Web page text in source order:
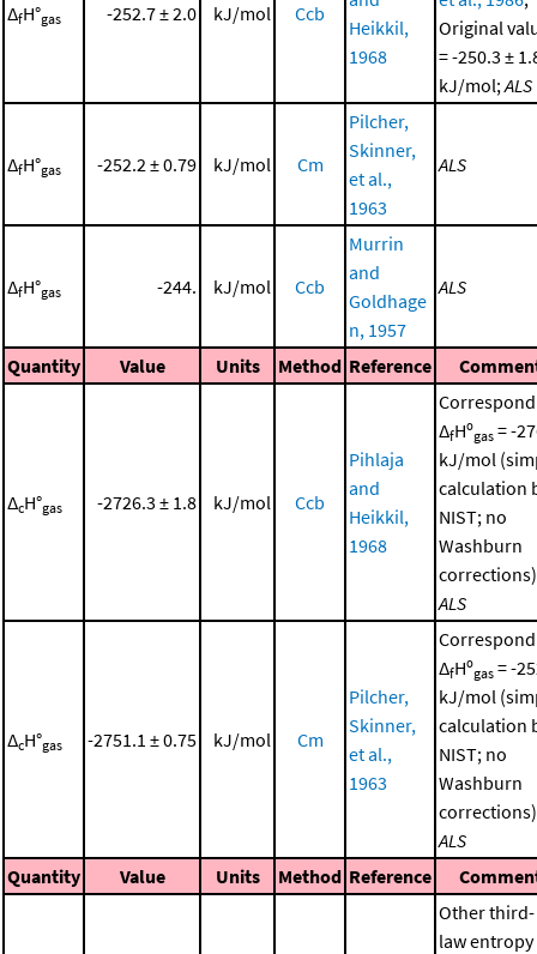
ΔfH°gas -252.7 ± 2.0 kJ/mol Ccb
Heikkil,
1968
Original
= -250.3 ±
kJ/mol; ALS
ΔfH°gas -252.2 ± 0.79 kJ/mol Cm
Pilcher,
Skinner,
et al.,
1963
ALS
ΔfH°gas -244. kJ/mol Ccb
Murrin
and
Goldhage
n, 1957
ALS
Quantity Value Units Method Reference
ΔcH°gas -2726.3 ± 1.8 kJ/mol Ccb
Pihlaja
and
Heikkil,
1968
ΔfHºgas = -
kJ/mol
calculation
NIST; no
Washburn
ALS
ΔcH°gas -2751.1 ± 0.75 kJ/mol Cm
Pilcher,
Skinner,
et al.,
1963
ΔfHºgas = -
kJ/mol
calculation
NIST; no
Washburn
ALS
Quantity
Value Units Method Reference
Other third-
law entropy